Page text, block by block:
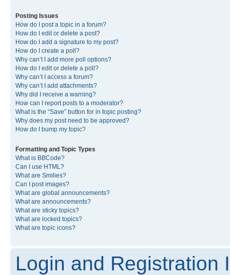
Posting Issues
How do I post a topic in a forum?
How do I edit or delete a post?
How do I add a signature to my post?
How do I create a poll?
Why can’t I add more poll options?
How do I edit or delete a poll?
Why can’t I access a forum?
Why can’t I add attachments?
Why did I receive a warning?
How can I report posts to a moderator?
What is the “Save” button for in topic posting?
Why does my post need to be approved?
How do I bump my topic?
Formatting and Topic Types
What is BBCode?
Can I use HTML?
What are Smilies?
Can I post images?
What are global announcements?
What are announcements?
What are sticky topics?
What are locked topics?
What are topic icons?
Login and Registration